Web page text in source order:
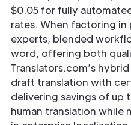
$0.05 for fully
rates. When factoring
experts, blended
word, offering both
Translators.com’s
draft translation with
delivering savings of up
human translation while